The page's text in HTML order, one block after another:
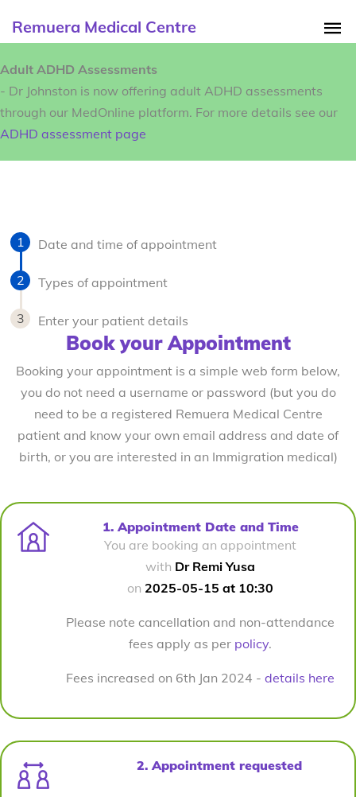
Remuera Medical Centre
Adult ADHD Assessments
- Dr Johnston is now offering adult ADHD assessments
through our MedOnline platform. For more details see our
ADHD assessment page
Date and time of appointment
Types of appointment
Enter your patient details
Book your Appointment
Booking your appointment is a simple web form below,
you do not need a username or password (but you do
need to be a registered Remuera Medical Centre
patient and know your own email address and date of
birth, or you are interested in an Immigration medical)
1. Appointment Date and Time
You are booking an appointment
with Dr Remi Yusa
on 2025-05-15 at 10:30
Please note cancellation and non-attendance
fees apply as per policy.
Fees increased on 6th Jan 2024 - details here
2. Appointment requested